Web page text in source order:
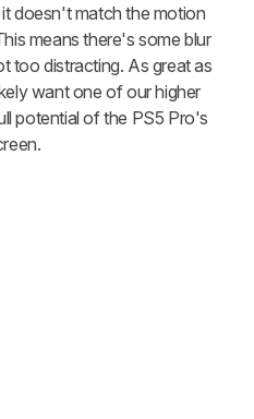
doesn't match the motion
means there's some blur
too distracting. As great as
want one of our higher
potential of the PS5 Pro's